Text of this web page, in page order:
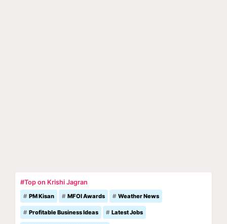
#Top on Krishi Jagran
PM Kisan MFOI Awards Weather News
Profitable Business Ideas Latest Jobs